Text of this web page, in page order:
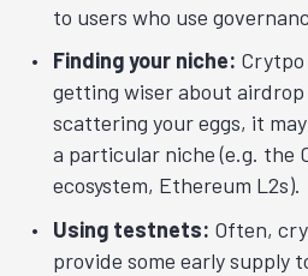
to users who use
Finding your niche:
getting wiser about
scattering your eggs, it
a particular niche (e.g. the
ecosystem, Ethereum L2s).
Using testnets: Often,
provide some early supply